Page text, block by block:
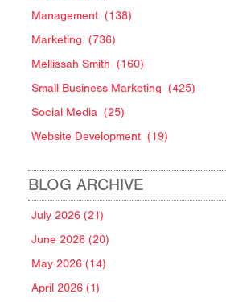
Management (138)
Marketing (736)
Mellissah Smith (160)
Small Business Marketing (425)
Social Media (25)
Website Development (19)
BLOG ARCHIVE
July 2026 (21)
June 2026 (20)
May 2026 (14)
April 2026 (1)